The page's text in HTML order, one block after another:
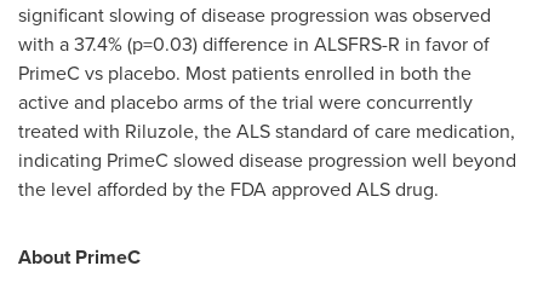
significant slowing of disease progression was observed
with a 37.4% (p=0.03) difference in ALSFRS-R in favor of
PrimeC vs placebo. Most patients enrolled in both the
active and placebo arms of the trial were concurrently
treated with Riluzole, the ALS standard of care medication,
indicating PrimeC slowed disease progression well beyond
the level afforded by the FDA approved ALS drug.
About PrimeC